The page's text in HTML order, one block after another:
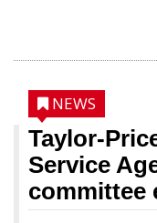
Taylor-
Service
committee
NEWS